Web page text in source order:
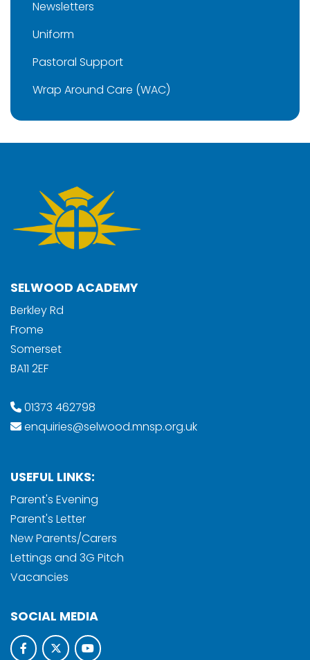
Newsletters
Uniform
Pastoral Support
Wrap Around Care (WAC)
SELWOOD ACADEMY
Berkley Rd
Frome
Somerset
BA11 2EF
01373 462798
enquiries@selwood.mnsp.org.uk
USEFUL LINKS:
Parent's Evening
Parent's Letter
New Parents/Carers
Lettings and 3G Pitch
Vacancies
SOCIAL MEDIA